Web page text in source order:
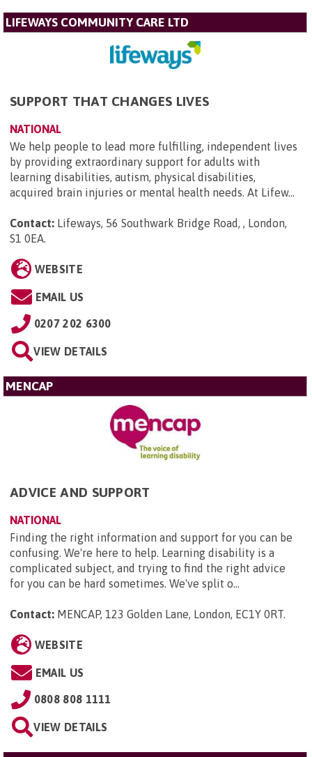
LIFEWAYS COMMUNITY CARE LTD
SUPPORT THAT CHANGES LIVES
NATIONAL
We help people to lead more fulfilling, independent lives
by providing extraordinary support for adults with
learning disabilities, autism, physical disabilities,
acquired brain injuries or mental health needs. At Lifew...
Contact: Lifeways, 56 Southwark Bridge Road, , London,
S1 0EA.
WEBSITE
EMAIL US
0207 202 6300
VIEW DETAILS
MENCAP
ADVICE AND SUPPORT
NATIONAL
Finding the right information and support for you can be
confusing. We're here to help. Learning disability is a
complicated subject, and trying to find the right advice
for you can be hard sometimes. We've split o...
Contact: MENCAP, 123 Golden Lane, London, EC1Y 0RT.
WEBSITE
EMAIL US
0808 808 1111
VIEW DETAILS